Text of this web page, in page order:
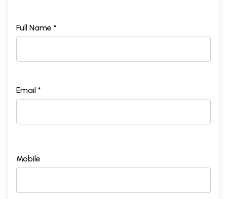
Full Name *
Email *
Mobile